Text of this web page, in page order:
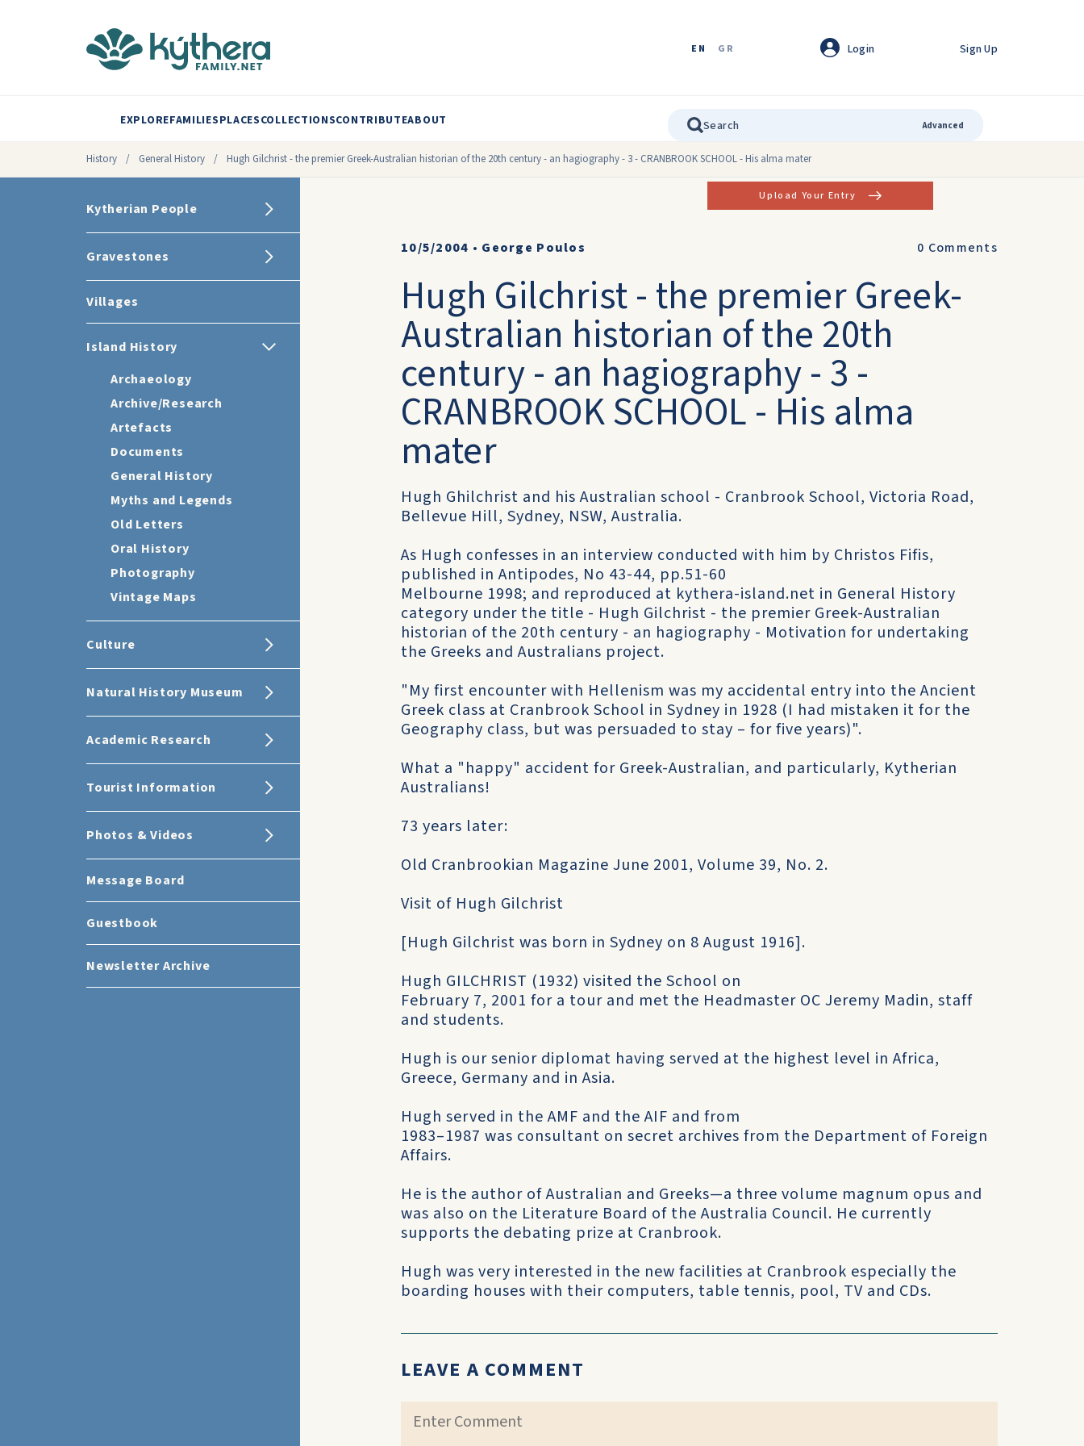
EN GR Login Sign Up
EXPLOREFAMILIESPLACESCOLLECTIONSCONTRIBUTEABOUT Advanced
History / General History / Hugh Gilchrist - the premier Greek-Australian historian of the 20th century - an hagiography - 3 - CRANBROOK SCHOOL - His alma mater
Kytherian People
Gravestones
Villages
Island History
Archaeology
Archive/Research
Artefacts
Documents
General History
Myths and Legends
Old Letters
Oral History
Photography
Vintage Maps
Culture
Natural History Museum
Academic Research
Tourist Information
Photos & Videos
Message Board
Guestbook
Newsletter Archive
Upload Your Entry
10/5/2004 • George Poulos 0 Comments
Hugh Gilchrist - the premier Greek-
Australian historian of the 20th
century - an hagiography - 3 -
CRANBROOK SCHOOL - His alma
mater
Hugh Ghilchrist and his Australian school - Cranbrook School, Victoria Road,
Bellevue Hill, Sydney, NSW, Australia.
As Hugh confesses in an interview conducted with him by Christos Fifis,
published in Antipodes, No 43-44, pp.51-60
Melbourne 1998; and reproduced at kythera-island.net in General History
category under the title - Hugh Gilchrist - the premier Greek-Australian
historian of the 20th century - an hagiography - Motivation for undertaking
the Greeks and Australians project.
"My first encounter with Hellenism was my accidental entry into the Ancient
Greek class at Cranbrook School in Sydney in 1928 (I had mistaken it for the
Geography class, but was persuaded to stay – for five years)".
What a "happy" accident for Greek-Australian, and particularly, Kytherian
Australians!
73 years later:
Old Cranbrookian Magazine June 2001, Volume 39, No. 2.
Visit of Hugh Gilchrist
[Hugh Gilchrist was born in Sydney on 8 August 1916].
Hugh GILCHRIST (1932) visited the School on
February 7, 2001 for a tour and met the Headmaster OC Jeremy Madin, staff
and students.
Hugh is our senior diplomat having served at the highest level in Africa,
Greece, Germany and in Asia.
Hugh served in the AMF and the AIF and from
1983–1987 was consultant on secret archives from the Department of Foreign
Affairs.
He is the author of Australian and Greeks—a three volume magnum opus and
was also on the Literature Board of the Australia Council. He currently
supports the debating prize at Cranbrook.
Hugh was very interested in the new facilities at Cranbrook especially the
boarding houses with their computers, table tennis, pool, TV and CDs.
LEAVE A COMMENT